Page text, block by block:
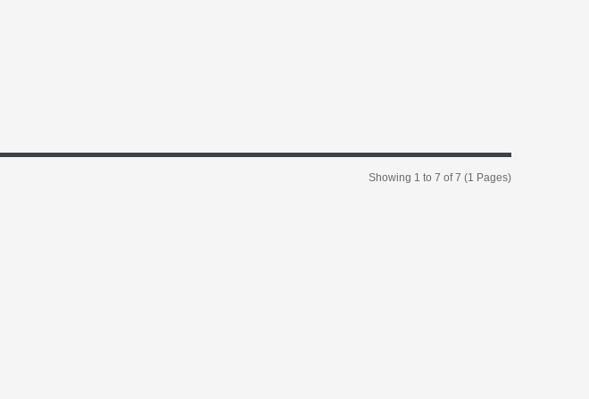
Showing 1 to 7 of 7 (1 Pages)